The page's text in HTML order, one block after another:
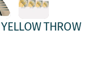
YELLOWTHROW